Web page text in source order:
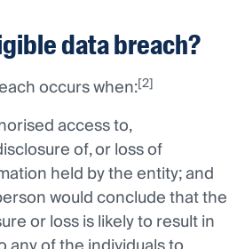
data breach?
occurs when:[2]
access to,
of, or loss of
held by the entity; and
would conclude that the
or loss is likely to result in